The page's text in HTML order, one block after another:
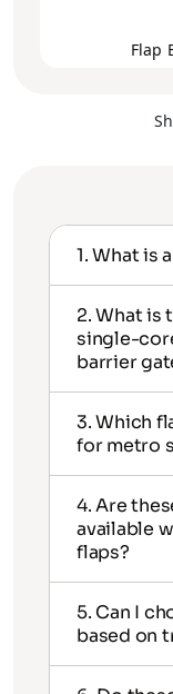
Flap
1. What is
2. What is
single-
barrier
3. Which
for metro
4. Are
available
flaps?
5. Can I
based on